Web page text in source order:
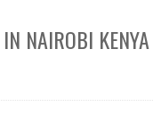
NAIROBI